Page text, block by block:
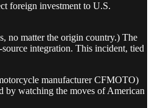
foreign investment to U.S.
no matter the origin country.) The
integration. This incident, tied
manufacturer CFMOTO)
watching the moves of American